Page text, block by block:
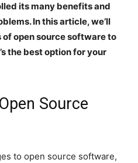
its many benefits and
In this article, we’ll
open source software to
the best option for your
Source
to open source software,